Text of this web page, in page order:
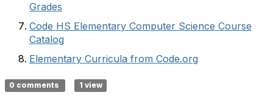
Grades
Code HS Elementary Computer Science Course
Catalog
Elementary Curricula from Code.org
0 comments 1 view